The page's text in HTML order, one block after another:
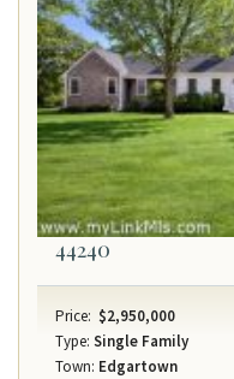
44240
Price: $2,950,000
Type: Single Family
Town: Edgartown